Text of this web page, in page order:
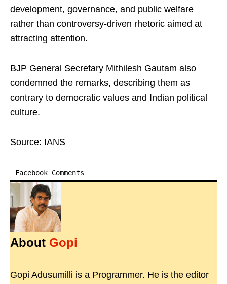
development, governance, and public welfare
rather than controversy-driven rhetoric aimed at
attracting attention.
BJP General Secretary Mithilesh Gautam also
condemned the remarks, describing them as
contrary to democratic values and Indian political
culture.
Source: IANS
Facebook Comments
About Gopi
Gopi Adusumilli is a Programmer. He is the editor